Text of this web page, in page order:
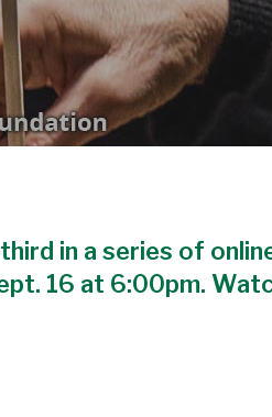
in a series of
16 at 6:00pm.